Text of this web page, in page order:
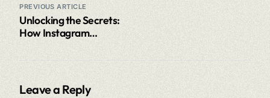
PREVIOUS ARTICLE
Unlocking the Secrets:
How Instagram
Millions
Leave a Reply